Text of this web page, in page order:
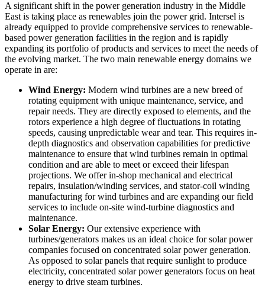
A significant shift in the power generation industry in the Middle
East is taking place as renewables join the power grid. Intersel is
already equipped to provide comprehensive services to renewable-
based power generation facilities in the region and is rapidly
expanding its portfolio of products and services to meet the needs of
the evolving market. The two main renewable energy domains we
operate in are:
Wind Energy: Modern wind turbines are a new breed of
rotating equipment with unique maintenance, service, and
repair needs. They are directly exposed to elements, and the
rotors experience a high degree of fluctuations in rotating
speeds, causing unpredictable wear and tear. This requires in-
depth diagnostics and observation capabilities for predictive
maintenance to ensure that wind turbines remain in optimal
condition and are able to meet or exceed their lifespan
projections. We offer in-shop mechanical and electrical
repairs, insulation/winding services, and stator-coil winding
manufacturing for wind turbines and are expanding our field
services to include on-site wind-turbine diagnostics and
maintenance.
Solar Energy: Our extensive experience with
turbines/generators makes us an ideal choice for solar power
companies focused on concentrated solar power generation.
As opposed to solar panels that require sunlight to produce
electricity, concentrated solar power generators focus on heat
energy to drive steam turbines.